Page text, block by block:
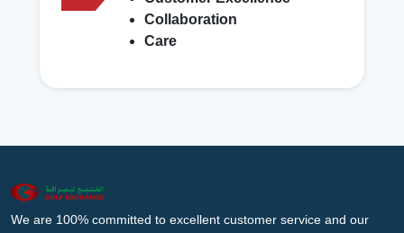
Collaboration
Care
We are 100% committed to excellent customer service and our